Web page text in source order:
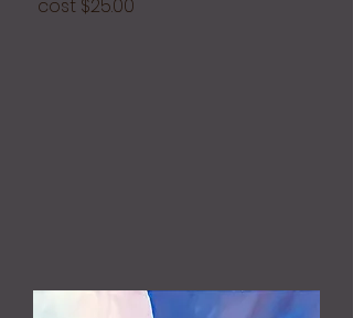
cost $25.00